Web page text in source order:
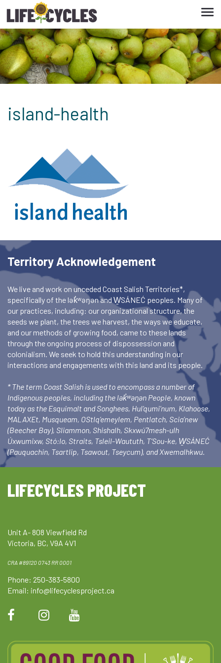
island-health
Territory Acknowledgement
We live and work on unceded Coast Salish Territories*,
specifically of the lək̓ʷəŋən and W̱SÁNEĆ peoples. Many of
our practices, including: our organizational structure, the
seeds we plant, the trees we harvest, the ways we educate,
and our methods of growing food, came to these lands
through the ongoing process of dispossession and
colonialism. We seek to hold this understanding in our
interactions and engagements with this land and its people.
* The term Coast Salish is used to encompass a number of
Indigenous peoples, including the lək̓ʷəŋən People, known
today as the Esquimalt and Songhees, Hul’qumi’num, Klahoose,
MALAXEt, Musqueam, OStlq’emeylem, Pentlatch, Scia’new
(Beecher Bay), Sliammon, Shishalh, Skxwú7mesh-ulh
Úxwumixw, Stó:lo, Straits, Tsleil-Waututh, T’Sou-ke, W̱SÁNEĆ
(Pauquachin, Tsartlip, Tsawout, Tseycum), and Xwemalhkwu.
LIFECYCLES PROJECT
Unit A- 808 Viewfield Rd
Victoria, BC, V9A 4V1
CRA #89120 0743 RR 0001
Phone: 250-383-5800
Email: info@lifecyclesproject.ca